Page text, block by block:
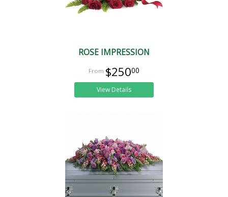
ROSE IMPRESSION
$25000
View Details